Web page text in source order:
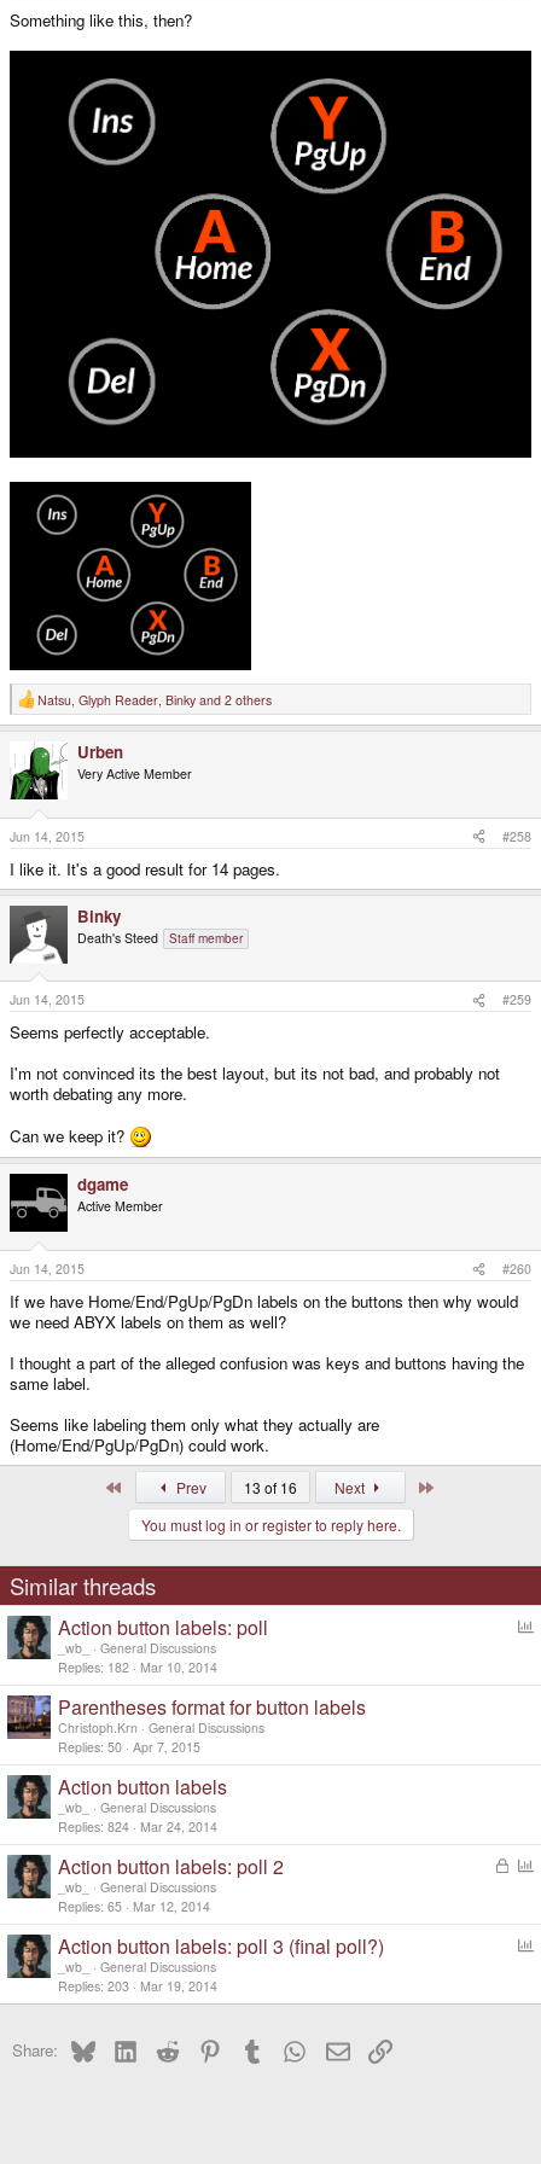
Something like this, then?
R
e
i
o
n
s
:
Natsu Glyph Reader Binky and 2 others
Urben
Very Active Member
Jun 14, 2015 #258
I like it. It's a good result for 14 pages.
Binky
Death's Steed Staff member
Jun 14, 2015 #259
Seems perfectly acceptable.
I'm not convinced its the best layout, but its not bad, and probably not
worth debating any more.
Can we keep it?
dgame
Active Member
Jun 14, 2015 #260
If we have Home/End/PgUp/PgDn labels on the buttons then why would
we need ABYX labels on them as well?
I thought a part of the alleged confusion was keys and buttons having the
same label.
Seems like labeling them only what they actually are
(Home/End/PgUp/PgDn) could work.
Prev 13 of 16 Next
You must log in or register to reply here.
Similar threads
l
Action button labels: poll
_wb_
General Discussions
Replies 182 Mar 10, 2014
Parentheses format for button labels
Christoph.Krn
General Discussions
Replies 50 Apr 7, 2015
Action button labels
_wb_
General Discussions
Replies 824 Mar 24, 2014
L
k
l
Action button labels: poll 2
_wb_
General Discussions
Replies 65 Mar 12, 2014
l
Action button labels: poll 3 (final poll?)
_wb_
General Discussions
Replies 203 Mar 19, 2014
Share: BlueskyLinkedInReddit PinterestTumblr WhatsApp
EmailLink